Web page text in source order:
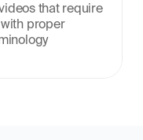
that require
proper